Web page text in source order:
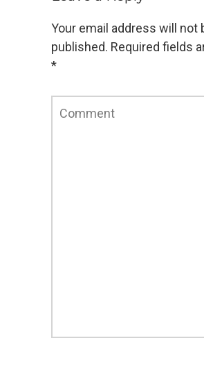
Your email address will not
published. Required fields
*